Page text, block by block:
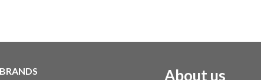
BRANDS About us